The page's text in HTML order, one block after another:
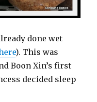
done wet
). This was
Boon Xin’s first
decided sleep